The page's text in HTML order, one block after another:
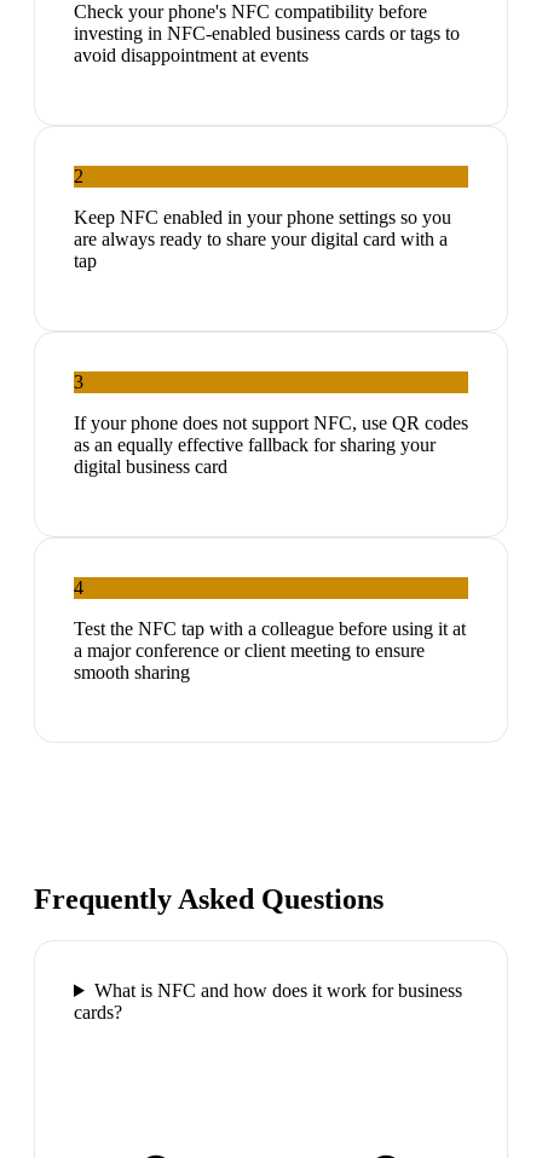
Check your phone's NFC compatibility before
investing in NFC-enabled business cards or tags to
avoid disappointment at events
2
Keep NFC enabled in your phone settings so you
are always ready to share your digital card with a
tap
3
If your phone does not support NFC, use QR codes
as an equally effective fallback for sharing your
digital business card
4
Test the NFC tap with a colleague before using it at
a major conference or client meeting to ensure
smooth sharing
Frequently Asked Questions
What is NFC and how does it work for business
cards?